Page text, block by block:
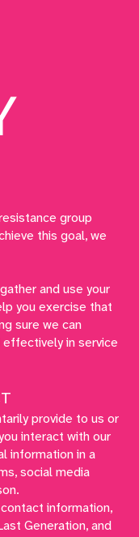
group
this goal, we
and use your
you exercise that
sure we can
effectively in service
provide to us or
interact with our
information in a
social media
information,
Generation, and